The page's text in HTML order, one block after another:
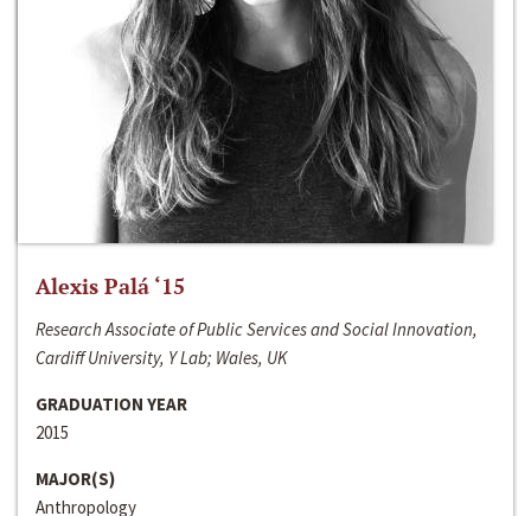
Alexis Palá ‘15
Research Associate of Public Services and Social Innovation,
Cardiff University, Y Lab; Wales, UK
GRADUATION YEAR
2015
MAJOR(S)
Anthropology